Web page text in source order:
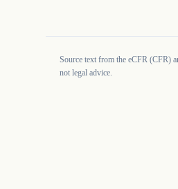
Source text from the eCFR (CFR)
not legal advice.